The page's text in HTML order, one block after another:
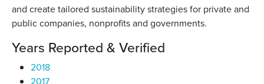
and create tailored sustainability strategies for private and
public companies, nonprofits and governments.
Years Reported & Verified
2018
2017